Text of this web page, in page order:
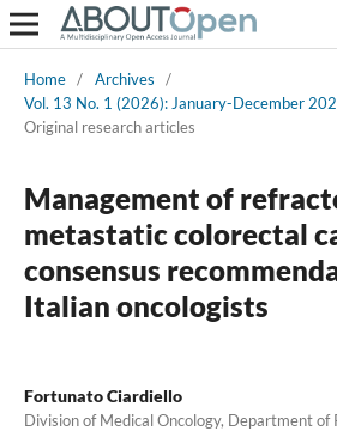
Home / Archives
/
Vol. 13 No. 1 (2026): January-December
Original research articles
Management of
metastatic colorectal
consensus
Italian oncologists
Fortunato Ciardiello
Division of Medical Oncology, Department of